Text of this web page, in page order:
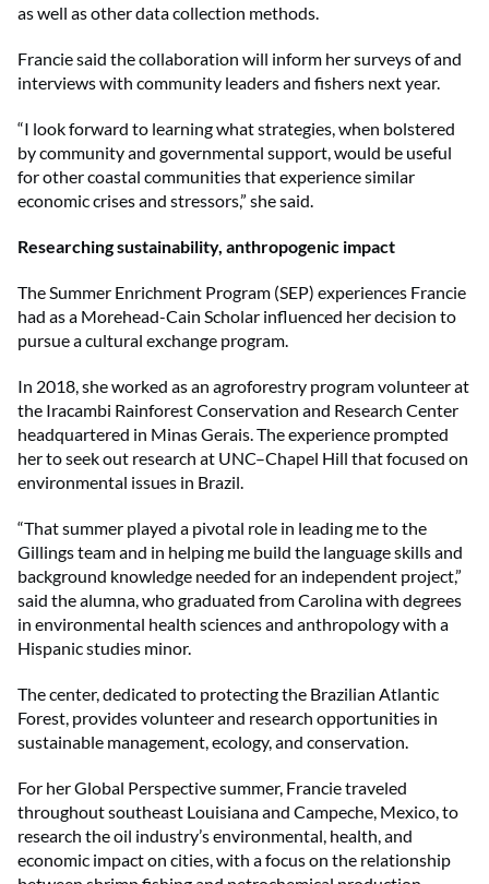
as well as other data collection methods.
Francie said the collaboration will inform her surveys of and
interviews with community leaders and fishers next year.
“I look forward to learning what strategies, when bolstered
by community and governmental support, would be useful
for other coastal communities that experience similar
economic crises and stressors,” she said.
Researching sustainability, anthropogenic impact
The Summer Enrichment Program (SEP) experiences Francie
had as a Morehead-Cain Scholar influenced her decision to
pursue a cultural exchange program.
In 2018, she worked as an agroforestry program volunteer at
the Iracambi Rainforest Conservation and Research Center
headquartered in Minas Gerais. The experience prompted
her to seek out research at UNC–Chapel Hill that focused on
environmental issues in Brazil.
“That summer played a pivotal role in leading me to the
Gillings team and in helping me build the language skills and
background knowledge needed for an independent project,”
said the alumna, who graduated from Carolina with degrees
in environmental health sciences and anthropology with a
Hispanic studies minor.
The center, dedicated to protecting the Brazilian Atlantic
Forest, provides volunteer and research opportunities in
sustainable management, ecology, and conservation.
For her Global Perspective summer, Francie traveled
throughout southeast Louisiana and Campeche, Mexico, to
research the oil industry’s environmental, health, and
economic impact on cities, with a focus on the relationship